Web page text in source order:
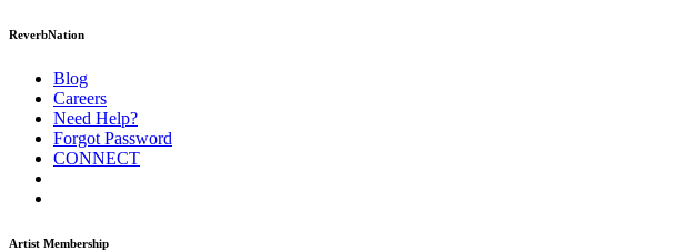
ReverbNation
Blog
Careers
Need Help?
Forgot Password
CONNECT
Artist Membership